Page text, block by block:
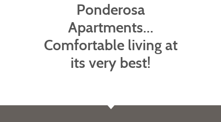
Ponderosa
Apartments…
Comfortable living at
its very best!